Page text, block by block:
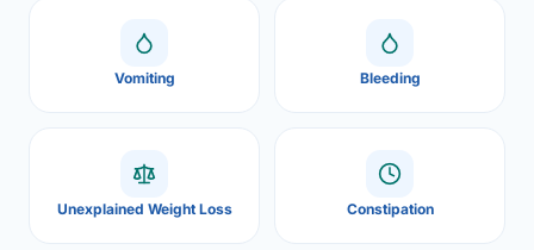
Vomiting Bleeding
Unexplained Weight Loss Constipation